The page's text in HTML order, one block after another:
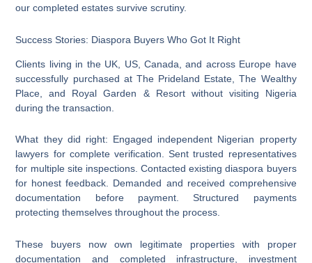
our completed estates survive scrutiny.
Success Stories: Diaspora Buyers Who Got It Right
Clients living in the UK, US, Canada, and across Europe have
successfully purchased at The Prideland Estate, The Wealthy
Place, and Royal Garden & Resort without visiting Nigeria
during the transaction.
What they did right: Engaged independent Nigerian property
lawyers for complete verification. Sent trusted representatives
for multiple site inspections. Contacted existing diaspora buyers
for honest feedback. Demanded and received comprehensive
documentation before payment. Structured payments
protecting themselves throughout the process.
These buyers now own legitimate properties with proper
documentation and completed infrastructure, investment